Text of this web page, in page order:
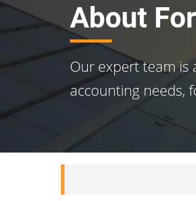
About
Our expert team is
accounting needs,